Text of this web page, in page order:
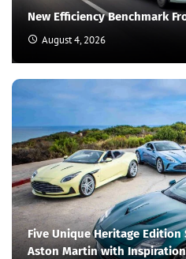
New Efficiency Benchmark
August 4, 2026
Five Unique Heritage Edition
Aston Martin with